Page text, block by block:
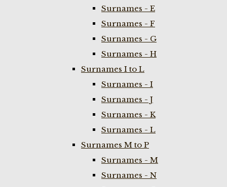
Surnames - E
Surnames - F
Surnames - G
Surnames - H
Surnames I to L
Surnames - I
Surnames - J
Surnames - K
Surnames - L
Surnames M to P
Surnames - M
Surnames - N